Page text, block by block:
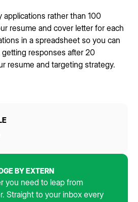
applications rather than 100
resume and cover letter for each
in a spreadsheet so you can
responses after 20
resume and targeting strategy.
BY EXTERN
you need to leap from
Straight to your inbox every